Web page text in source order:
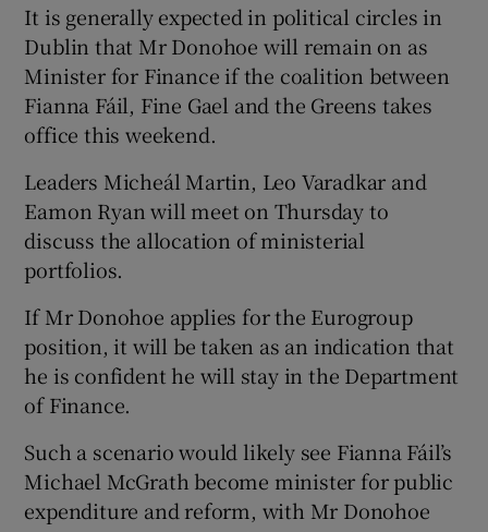
It is generally expected in political circles in
Dublin that Mr Donohoe will remain on as
Minister for Finance if the coalition between
Fianna Fáil, Fine Gael and the Greens takes
office this weekend.
Leaders Micheál Martin, Leo Varadkar and
Eamon Ryan will meet on Thursday to
discuss the allocation of ministerial
portfolios.
If Mr Donohoe applies for the Eurogroup
position, it will be taken as an indication that
he is confident he will stay in the Department
of Finance.
Such a scenario would likely see Fianna Fáil’s
Michael McGrath become minister for public
expenditure and reform, with Mr Donohoe